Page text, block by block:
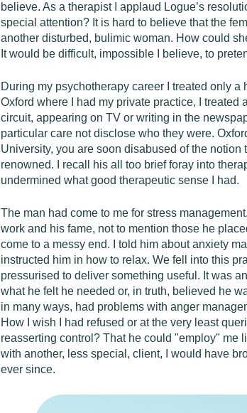
believe. As a therapist I applaud Logue’s
special attention? It is hard to believe that the
another disturbed, bulimic woman. How could
It would be difficult, impossible I believe, to
During my psychotherapy career I treated only
Oxford where I had my private practice, I
circuit, appearing on TV or writing in the
particular care not disclose who they were.
University, you are soon disabused of the
renowned. I recall his all too brief foray into
undermined what good therapeutic sense I had.
The man had come to me for stress
work and his fame, not to mention those he
come to a messy end. I told him about anxiety
instructed him in how to relax. We fell into this
pressurised to deliver something useful. It was
what he felt he needed or, in truth, believed he
in many ways, had problems with anger
How I wish I had refused or at the very least
reasserting control? That he could "employ" me
with another, less special, client, I would have
ever since.